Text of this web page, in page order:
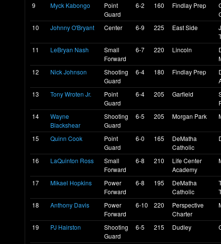
9
Myck Kabongo
Point
Guard
6-2 160 Findlay Prep
10
Johnny O'Bryant Center 6-9 225 East Side
11
LeBryan Nash
Small
Forward
6-7 220 Lincoln
12
Nick Johnson
Shooting
Guard
6-4 180 Findlay Prep
13
Tony Wroten Jr.
Point
Guard
6-4 205 Garfield
14
Wayne
Blackshear
Shooting
Guard
6-5 205 Morgan Park
15 Quinn Cook
Point
Guard
6-0 165
DeMatha
Catholic
16 LaQuinton Ross
Small
Forward
6-8 210
Life Center
Academy
17 Mikael Hopkins
Power
Forward
6-8 195
DeMatha
Catholic
18
Anthony Davis
Power
Forward
6-10 220
Perspective
Charter
19 PJ Hairston
Shooting
Guard
6-5 215 Dudley